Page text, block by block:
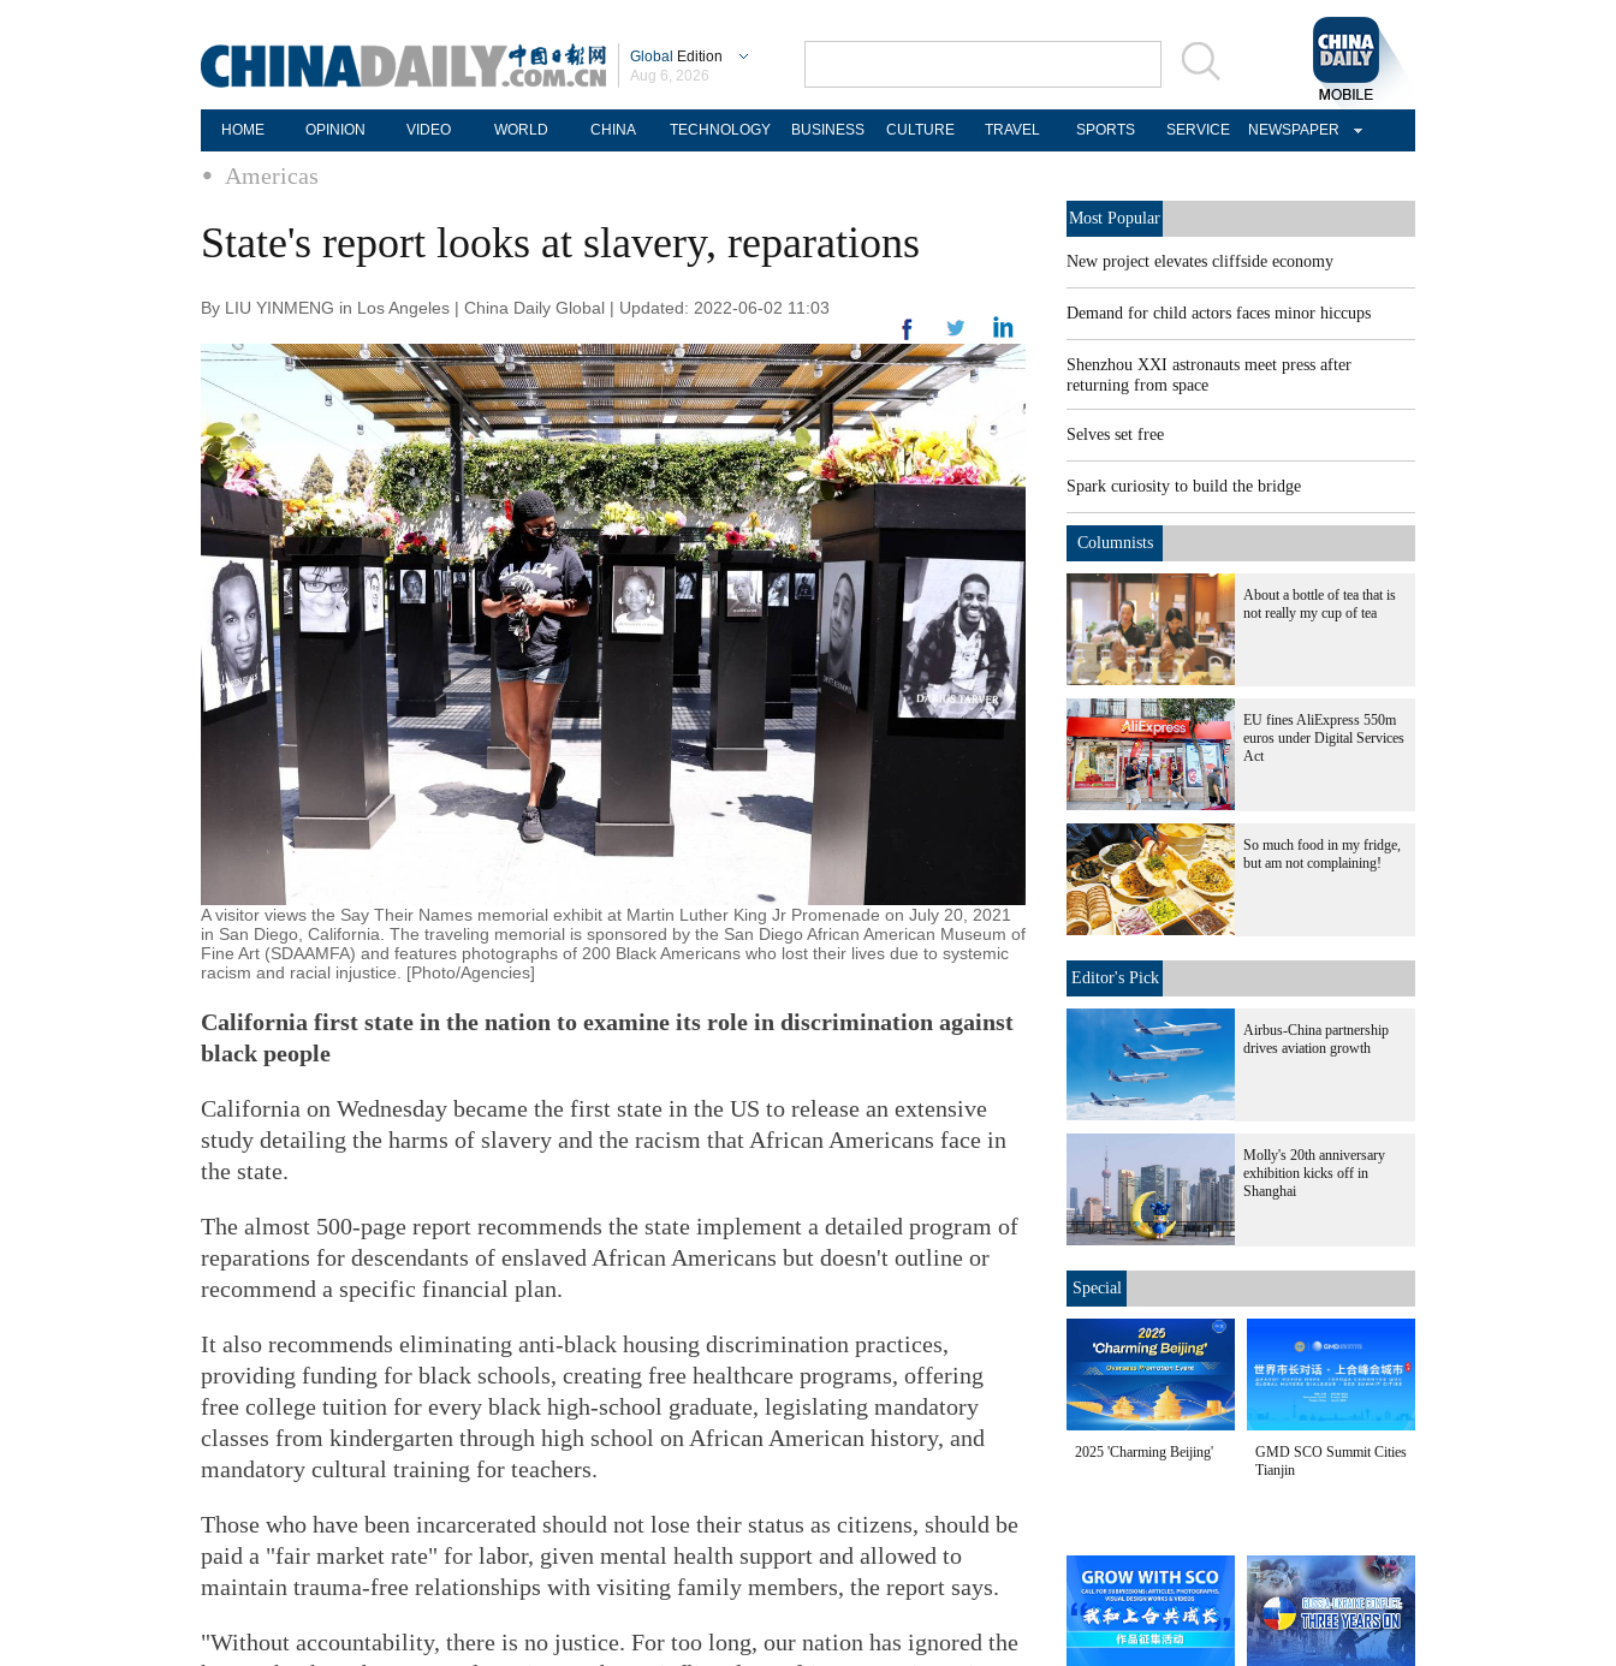
Global Edition
Aug 6, 2026
HOME OPINION VIDEO WORLD CHINA TECHNOLOGY BUSINESS CULTURE TRAVEL SPORTS SERVICE NEWSPAPER
Americas
State's report looks at slavery, reparations
By LIU YINMENG in Los Angeles | China Daily Global | Updated: 2022-06-02 11:03
A visitor views the Say Their Names memorial exhibit at Martin Luther King Jr Promenade on July 20, 2021
in San Diego, California. The traveling memorial is sponsored by the San Diego African American Museum of
Fine Art (SDAAMFA) and features photographs of 200 Black Americans who lost their lives due to systemic
racism and racial injustice. [Photo/Agencies]
California first state in the nation to examine its role in discrimination against
black people
California on Wednesday became the first state in the US to release an extensive
study detailing the harms of slavery and the racism that African Americans face in
the state.
The almost 500-page report recommends the state implement a detailed program of
reparations for descendants of enslaved African Americans but doesn't outline or
recommend a specific financial plan.
It also recommends eliminating anti-black housing discrimination practices,
providing funding for black schools, creating free healthcare programs, offering
free college tuition for every black high-school graduate, legislating mandatory
classes from kindergarten through high school on African American history, and
mandatory cultural training for teachers.
Those who have been incarcerated should not lose their status as citizens, should be
paid a "fair market rate" for labor, given mental health support and allowed to
maintain trauma-free relationships with visiting family members, the report says.
"Without accountability, there is no justice. For too long, our nation has ignored the
Most Popular
New project elevates cliffside economy
Demand for child actors faces minor hiccups
Shenzhou XXI astronauts meet press after
returning from space
Selves set free
Spark curiosity to build the bridge
Columnists
About a bottle of tea that is
not really my cup of tea
EU fines AliExpress 550m
euros under Digital Services
Act
So much food in my fridge,
but am not complaining!
Editor's Pick
Airbus-China partnership
drives aviation growth
Molly's 20th anniversary
exhibition kicks off in
Shanghai
Special
2025 'Charming Beijing'
GMD SCO Summit Cities
Tianjin